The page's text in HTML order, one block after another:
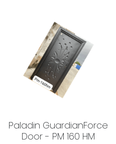
Paladin GuardianForce
Door - PM 160 HM